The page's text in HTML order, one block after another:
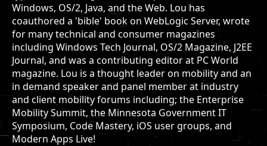
Windows, OS/2, Java, and the Web. Lou has
coauthored a 'bible' book on WebLogic Server, wrote
for many technical and consumer magazines
including Windows Tech Journal, OS/2 Magazine, J2EE
Journal, and was a contributing editor at PC World
magazine. Lou is a thought leader on mobility and an
in demand speaker and panel member at industry
and client mobility forums including; the Enterprise
Mobility Summit, the Minnesota Government IT
Symposium, Code Mastery, iOS user groups, and
Modern Apps Live!